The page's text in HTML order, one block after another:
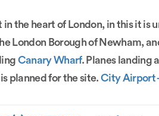
the heart of London, in this it is
London Borough of Newham,
Canary Wharf. Planes landing
planned for the site.City Airport